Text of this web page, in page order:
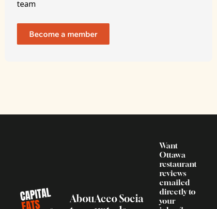
team
Become a member
AbouAccoSocia
Want
Ottawa
restaurant
reviews
emailed
directly to
your